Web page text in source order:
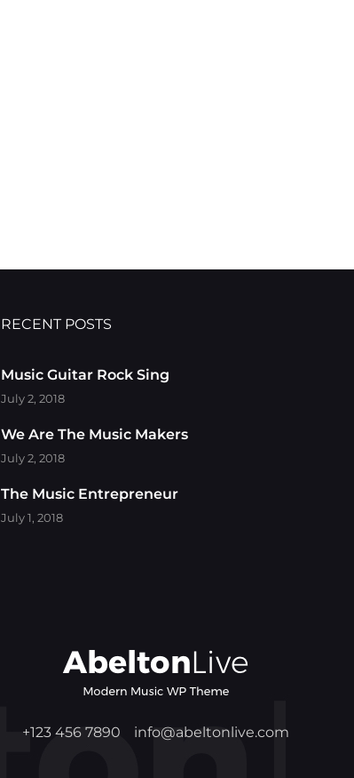
RECENT POSTS
Music Guitar Rock Sing
July 2, 2018
We Are The Music Makers
July 2, 2018
The Music Entrepreneur
July 1, 2018
+123 456 7890 info@abeltonlive.com